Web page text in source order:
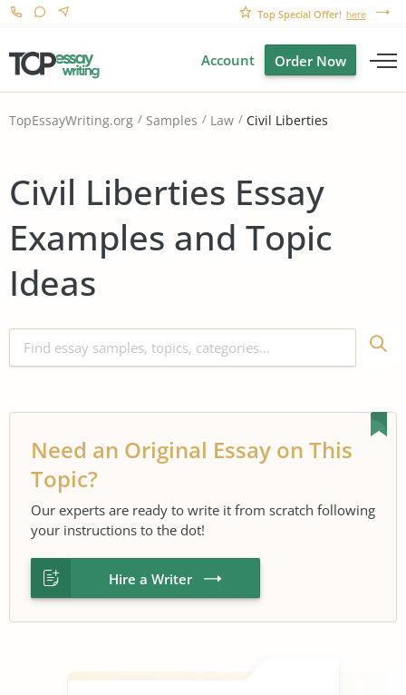
Top Special Offer! here
Account Order Now
TopEssayWriting.org Samples Law Civil Liberties
Civil Liberties Essay
Examples and Topic
Ideas
Need an Original Essay on This
Topic?
Our experts are ready to write it from scratch following
your instructions to the dot!
Hire a Writer